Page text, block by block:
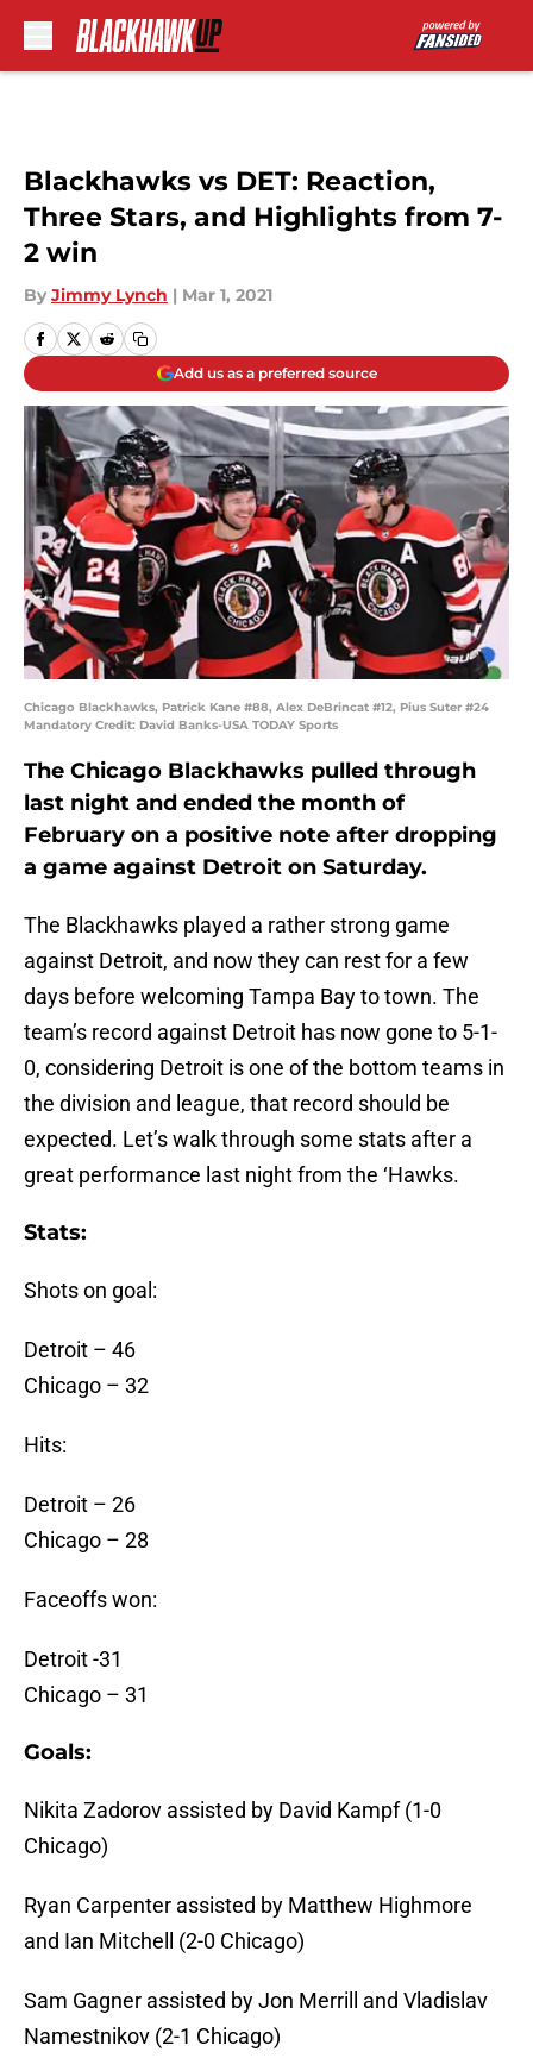
Blackhawks vs DET: Reaction,
Three Stars, and Highlights from 7-
2 win
By Jimmy Lynch | Mar 1, 2021
Add us as a preferred source
Chicago Blackhawks, Patrick Kane #88, Alex DeBrincat #12, Pius Suter #24
Mandatory Credit: David Banks-USA TODAY Sports
The Chicago Blackhawks pulled through
last night and ended the month of
February on a positive note after dropping
a game against Detroit on Saturday.
The Blackhawks played a rather strong game
against Detroit, and now they can rest for a few
days before welcoming Tampa Bay to town. The
team’s record against Detroit has now gone to 5-1-
0, considering Detroit is one of the bottom teams in
the division and league, that record should be
expected. Let’s walk through some stats after a
great performance last night from the ‘Hawks.
Stats:
Shots on goal:
Detroit – 46
Chicago – 32
Hits:
Detroit – 26
Chicago – 28
Faceoffs won:
Detroit -31
Chicago – 31
Goals:
Nikita Zadorov assisted by David Kampf (1-0
Chicago)
Ryan Carpenter assisted by Matthew Highmore
and Ian Mitchell (2-0 Chicago)
Sam Gagner assisted by Jon Merrill and Vladislav
Namestnikov (2-1 Chicago)